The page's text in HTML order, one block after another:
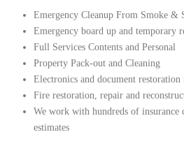
Emergency Cleanup From Smoke &
Emergency board up and temporary
Full Services Contents and Personal
Property Pack-out and Cleaning
Electronics and document
Fire restoration, repair and
We work with hundreds of
estimates